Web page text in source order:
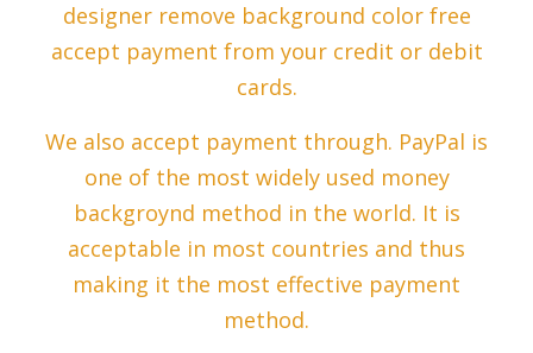
designer remove background color free
accept payment from your credit or debit
cards.
We also accept payment through. PayPal is
one of the most widely used money
backgroynd method in the world. It is
acceptable in most countries and thus
making it the most effective payment
method.